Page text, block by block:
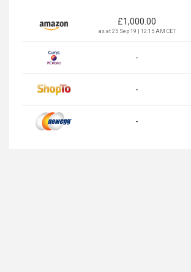
£1,000.00
as at 25 Sep 19 | 12:15 AM CET
-
-
-